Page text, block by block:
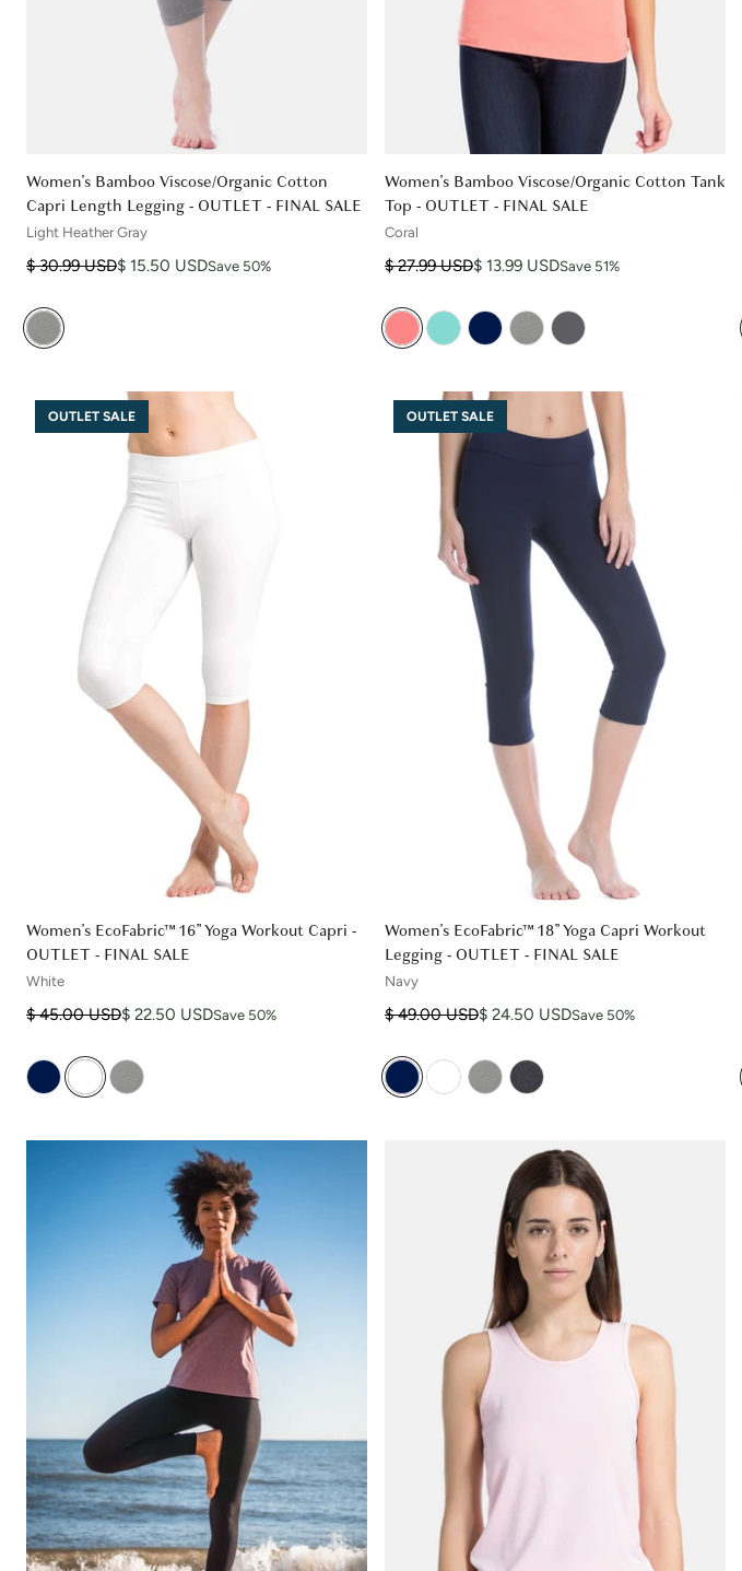
Women's Bamboo Viscose/Organic Cotton
Capri Length Legging - OUTLET - FINAL SALE
Light Heather Gray
Regular price
$ 30.99 USD
Sale price $ 15.50 USDSave 50%
Women's Bamboo Viscose/Organic Cotton Tank
Top - OUTLET - FINAL SALE
Coral
Regular price
$ 27.99 USD
Sale price $ 13.99 USDSave 51%
Women's EcoFabric™ 16" Yoga Workout Capri -
OUTLET - FINAL SALE
OUTLET SALE
White
Regular price
$ 45.00 USD
Sale price $ 22.50 USDSave 50%
Women's EcoFabric™ 18" Yoga Capri Workout
Legging - OUTLET - FINAL SALE
OUTLET SALE
Navy
Regular price
$ 49.00 USD
Sale price $ 24.50 USDSave 50%